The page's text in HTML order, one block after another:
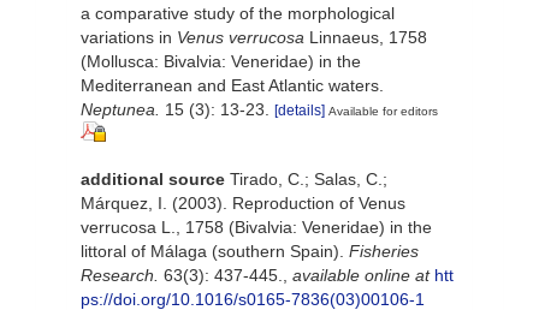
a comparative study of the morphological
variations in Venus verrucosa Linnaeus, 1758
(Mollusca: Bivalvia: Veneridae) in the
Mediterranean and East Atlantic waters.
Neptunea.
15 (3): 13-23. [details] Available for editors
additional source Tirado, C.; Salas, C.;
Márquez, I. (2003). Reproduction of Venus
verrucosa L., 1758 (Bivalvia: Veneridae) in the
littoral of Málaga (southern Spain). Fisheries
Research. 63(3): 437-445. available online at htt
ps://doi.org/10.1016/s0165-7836(03)00106-1